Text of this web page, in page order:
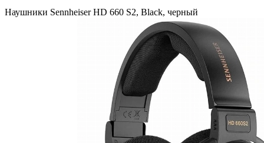
Наушники Sennheiser HD 660 S2, Black, черный